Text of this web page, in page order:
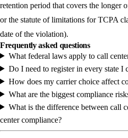
retention period that covers the longer
or the statute of limitations for TCPA
date of the violation).
Frequently asked questions
What federal laws apply to call
Do I need to register in every state I
How does my carrier choice affect
What are the biggest compliance
What is the difference between call
center compliance?